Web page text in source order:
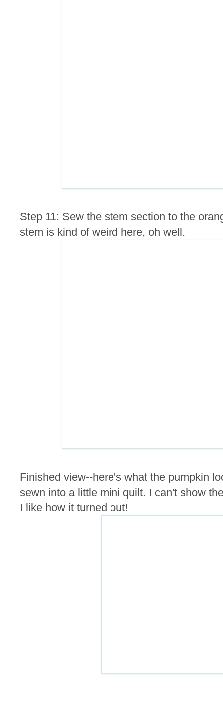
Step 11: Sew the stem section to the
stem is kind of weird here, oh well.
Finished view--here's what the pumpkin
sewn into a little mini quilt. I can't show
I like how it turned out!